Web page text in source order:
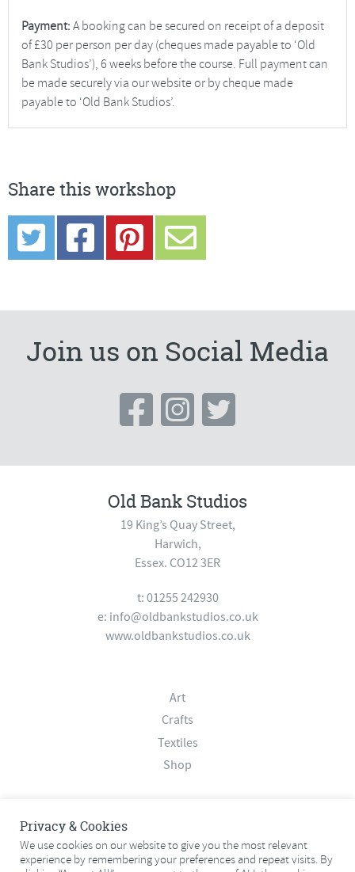
Payment: A booking can be secured on receipt of a deposit
of £30 per person per day (cheques made payable to ‘Old
Bank Studios’), 6 weeks before the course. Full payment can
be made securely via our website or by cheque made
payable to ‘Old Bank Studios’.
Share this workshop
Join us on Social Media
Old Bank Studios
19 King’s Quay Street,
Harwich,
Essex. CO12 3ER
t: 01255 242930
e: info@oldbankstudios.co.uk
www.oldbankstudios.co.uk
Art
Crafts
Textiles
Shop
Contact
Terms & Conditions
Privacy & Cookies
We use cookies on our website to give you the most relevant
experience by remembering your preferences and repeat visits. By